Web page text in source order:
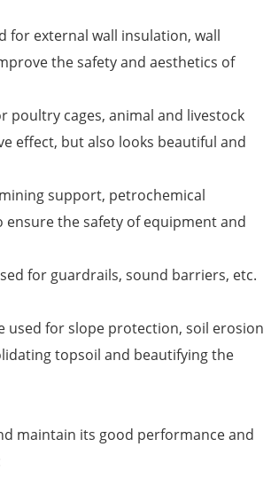
for external wall insulation, wall
the safety and aesthetics of
poultry cages, animal and livestock
effect, but also looks beautiful and
support, petrochemical
the safety of equipment and
for guardrails, sound barriers, etc.
used for slope protection, soil erosion
topsoil and beautifying the
maintain its good performance and